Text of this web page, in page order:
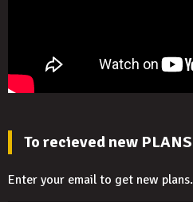
To recieved new PLANS
Enter your email to get new plans.